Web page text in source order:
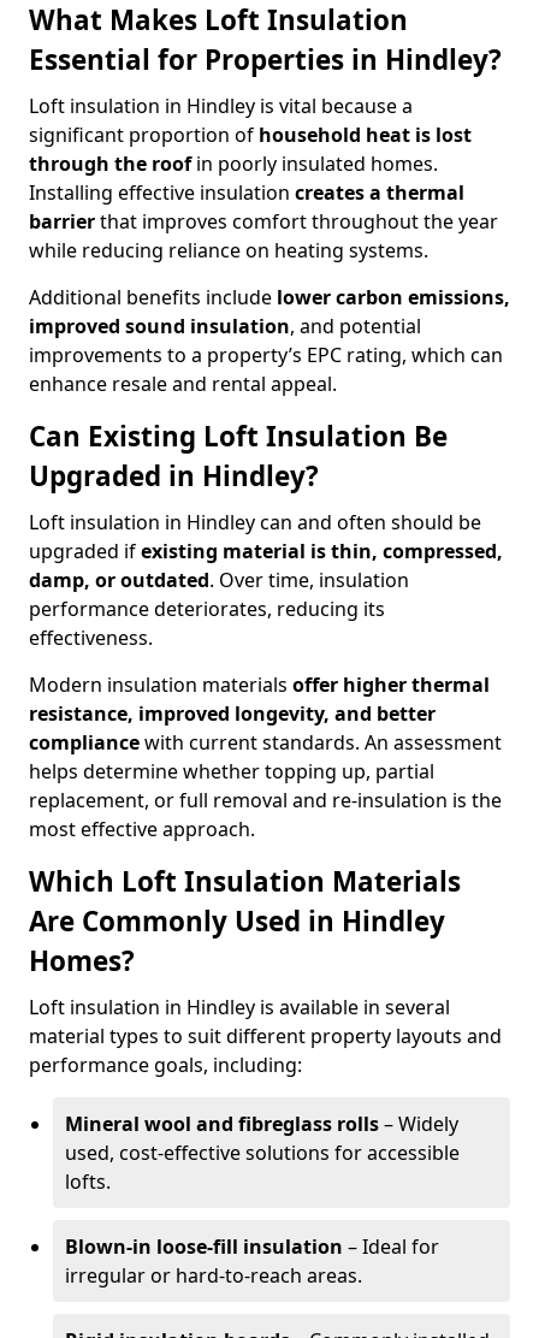
What Makes Loft Insulation
Essential for Properties in Hindley?
Loft insulation in Hindley is vital because a
significant proportion of household heat is lost
through the roofin poorly insulated homes.
Installing effective insulation creates a thermal
barrierthat improves comfort throughout the year
while reducing reliance on heating systems.
Additional benefits include lower carbon emissions,
improved sound insulation, and potential
improvements to a property’s EPC rating, which can
enhance resale and rental appeal.
Can Existing Loft Insulation Be
Upgraded in Hindley?
Loft insulation in Hindley can and often should be
upgraded ifexisting material is thin, compressed,
damp, or outdated. Over time, insulation
performance deteriorates, reducing its
effectiveness.
Modern insulation materials offer higher thermal
resistance, improved longevity, and better
compliancewith current standards. An assessment
helps determine whether topping up, partial
replacement, or full removal and re-insulation is the
most effective approach.
Which Loft Insulation Materials
Are Commonly Used in Hindley
Homes?
Loft insulation in Hindley is available in several
material types to suit different property layouts and
performance goals, including:
Mineral wool and fibreglass rolls– Widely
used, cost-effective solutions for accessible
lofts.
Blown-in loose-fill insulation – Ideal for
irregular or hard-to-reach areas.